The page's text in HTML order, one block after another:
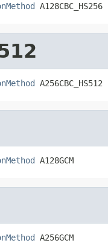
A128CBC_HS256
A256CBC_HS512
A128GCM
A256GCM